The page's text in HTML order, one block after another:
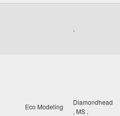
,
Eco Modeling
Diamondhead
, MS ,